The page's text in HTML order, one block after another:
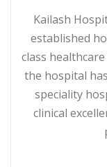
Kailash
established
class
the hospital
speciality
clinical